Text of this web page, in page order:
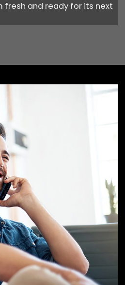
fresh and ready for its next